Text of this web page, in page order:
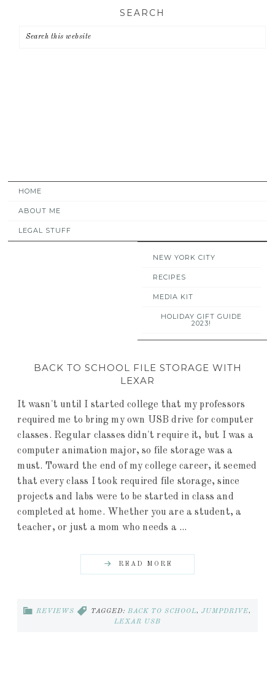
primary
main
primary
SEARCH
HOME
ABOUT ME
LEGAL STUFF
NEW YORK CITY
RECIPES
MEDIA KIT
HOLIDAY GIFT GUIDE
2023!
BACK TO SCHOOL FILE STORAGE WITH
LEXAR
It wasn't until I started college that my professors
required me to bring my own USB drive for computer
classes. Regular classes didn't require it, but I was a
computer animation major, so file storage was a
must. Toward the end of my college career, it seemed
that every class I took required file storage, since
projects and labs were to be started in class and
completed at home. Whether you are a student, a
teacher, or just a mom who needs a ...
READ MORE
REVIEWS TAGGED: BACK TO SCHOOL, JUMPDRIVE,
LEXAR USB